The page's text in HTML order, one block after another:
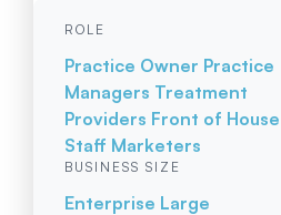
ROLE
Practice Owner Practice
Managers Treatment
Providers Front of House
Staff Marketers
BUSINESS SIZE
Enterprise Large